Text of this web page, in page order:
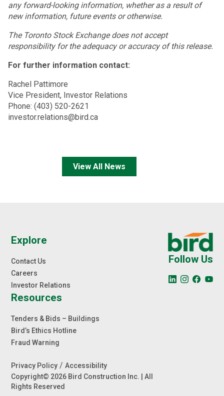
any forward-looking information, whether as a result of
new information, future events or otherwise.
The Toronto Stock Exchange does not accept
responsibility for the adequacy or accuracy of this release.
For further information contact:
Rachel Pattimore
Vice President, Investor Relations
Phone: (403) 520-2621
investor.relations@bird.ca
View All News
Explore
Contact Us
Careers
Investor Relations
Resources
Tenders & Bids – Buildings
Bird’s Ethics Hotline
Fraud Warning
Privacy Policy /Accessibility
Copyright© 2026 Bird Construction Inc. | All
Rights Reserved
Follow Us